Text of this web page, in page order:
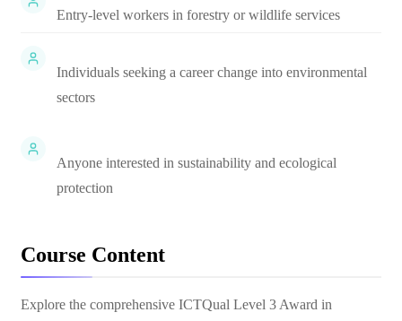
Entry-level workers in forestry or wildlife services
Individuals seeking a career change into environmental
sectors
Anyone interested in sustainability and ecological
protection
Course Content
Explore the comprehensive ICTQual Level 3 Award in